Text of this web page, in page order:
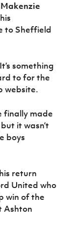
Makenzie
to Sheffield
something
to for the
website.
finally made
it wasn’t
boys
return
United who
win of the
Ashton